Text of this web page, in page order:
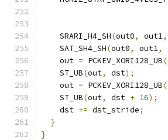
    SRARI_H4_SH
(out0, out1,
    SAT_SH4_SH
(out0, out1,
    out
= PCKEV_XORI128_UB(
    ST_UB
(out, dst);
    out
= PCKEV_XORI128_UB(
    ST_UB
(out, dst + 16);
    dst
+= dst_stride;
}
}